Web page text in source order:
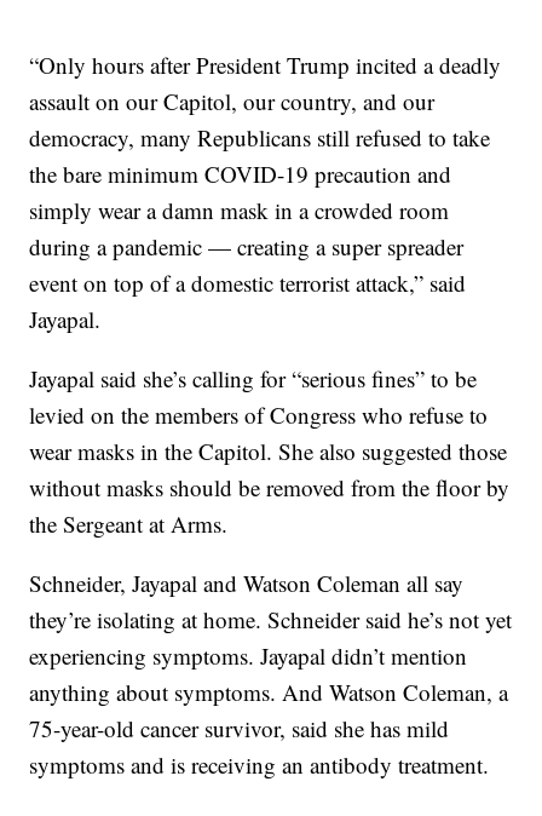
“Only hours after President Trump incited a deadly
assault on our Capitol, our country, and our
democracy, many Republicans still refused to take
the bare minimum COVID-19 precaution and
simply wear a damn mask in a crowded room
during a pandemic — creating a super spreader
event on top of a domestic terrorist attack,” said
Jayapal.
Jayapal said she’s calling for “serious fines” to be
levied on the members of Congress who refuse to
wear masks in the Capitol. She also suggested those
without masks should be removed from the floor by
the Sergeant at Arms.
Schneider, Jayapal and Watson Coleman all say
they’re isolating at home. Schneider said he’s not yet
experiencing symptoms. Jayapal didn’t mention
anything about symptoms. And Watson Coleman, a
75-year-old cancer survivor, said she has mild
symptoms and is receiving an antibody treatment.